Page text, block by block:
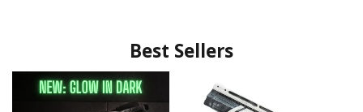
Best Sellers